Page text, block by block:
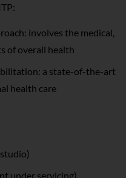
involves the medical,
of overall health
a state-of-the-art
health care
under servicing)